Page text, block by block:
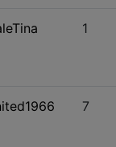
1
7